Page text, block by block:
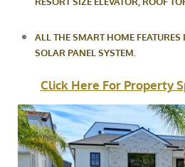
ALL THE SMART HOME
SOLAR PANEL SYSTEM.
Click Here For Property